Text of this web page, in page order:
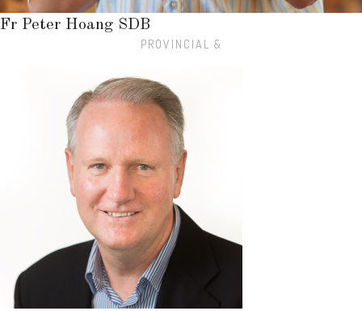
Fr Peter Hoang SDB
PROVINCIAL &